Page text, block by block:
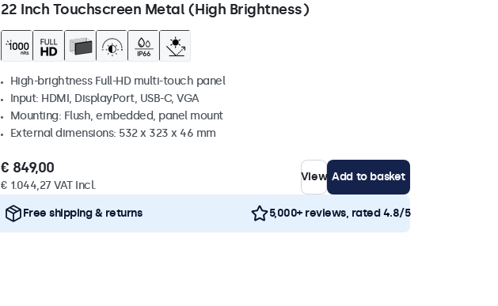
22 Inch Touchscreen Metal (High Brightness)
High-brightness Full-HD multi-touch panel
Input: HDMI, DisplayPort, USB-C, VGA
Mounting: Flush, embedded, panel mount
External dimensions: 532 x 323 x 46 mm
€ 849,00
€ 1.044,27 VAT Incl.
View Add to basket
Free shipping & returns 5,000+ reviews, rated 4.8/5